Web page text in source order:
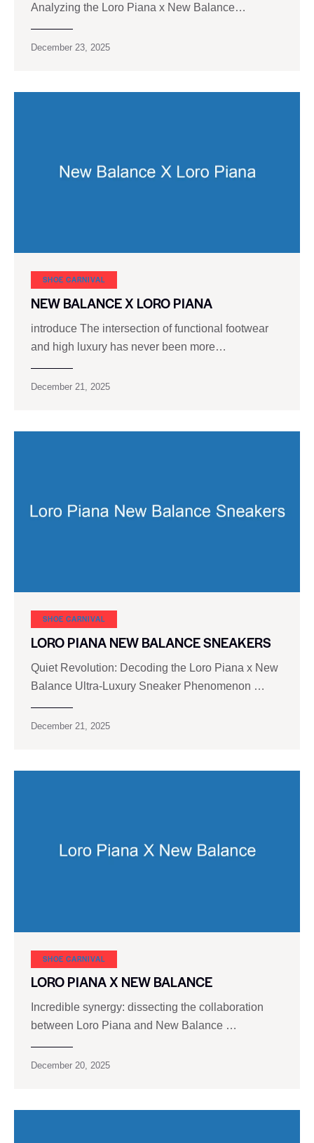
Analyzing the Loro Piana x New Balance…
December 23, 2025
SHOE CARNIVAL​
NEW BALANCE X LORO PIANA
introduce The intersection of functional footwear
and high luxury has never been more…
December 21, 2025
SHOE CARNIVAL​
LORO PIANA NEW BALANCE SNEAKERS
Quiet Revolution: Decoding the Loro Piana x New
Balance Ultra-Luxury Sneaker Phenomenon …
December 21, 2025
SHOE CARNIVAL​
LORO PIANA X NEW BALANCE
Incredible synergy: dissecting the collaboration
between Loro Piana and New Balance …
December 20, 2025